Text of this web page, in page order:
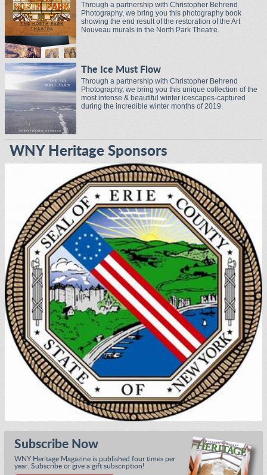
Through a partnership with Christopher Behrend
Photography, we bring you this photography book
showing the end result of the restoration of the Art
Nouveau murals in the North Park Theatre.
The Ice Must Flow
Through a partnership with Christopher Behrend
Photography, we bring you this unique collection of the
most intense & beautiful winter icescapes-captured
during the incredible winter months of 2019.
WNY Heritage Sponsors
Subscribe Now
WNY Heritage Magazine is published four times per
year. Subscribe or give a gift subscription!